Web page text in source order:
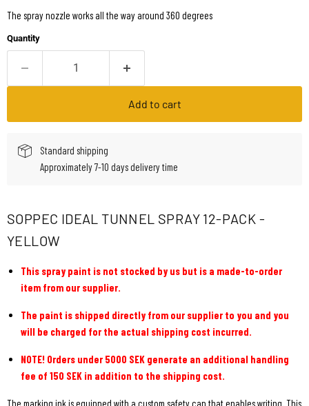
The spray nozzle works all the way around 360 degrees
Quantity
Add to cart
Standard shipping
Approximately 7-10 days delivery time
SOPPEC IDEAL TUNNEL SPRAY 12-PACK -
YELLOW
This spray paint is not stocked by us but is a made-to-order
item from our supplier.
The paint is shipped directly from our supplier to you and you
will be charged for the actual shipping cost incurred.
NOTE! Orders under 5000 SEK generate an additional handling
fee of 150 SEK in addition to the shipping cost.
The marking ink is equipped with a custom safety cap that enables writing. This